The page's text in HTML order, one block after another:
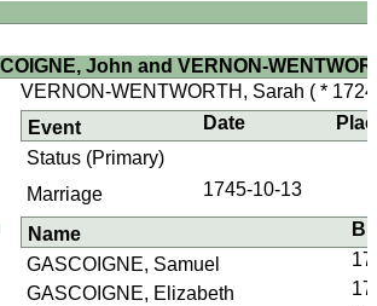
John and VERNON-
VERNON-WENTWORTH, Sarah ( *
Event
Date
Status (Primary)
Marriage
1745-10-13
Name
GASCOIGNE, Samuel
GASCOIGNE, Elizabeth